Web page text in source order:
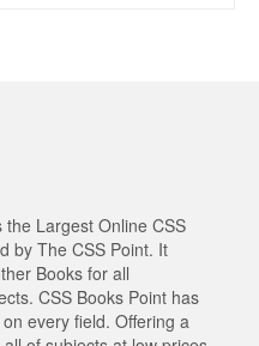
the Largest Online CSS
by The CSS Point. It
Books for all
CSS Books Point has
every field. Offering a